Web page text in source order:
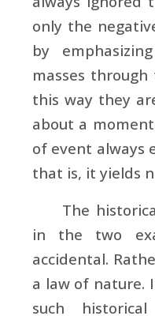
only the
by
masses
this way they
about a
of event always
that is, it yields
The
in the two
accidental.
a law of nature.
such